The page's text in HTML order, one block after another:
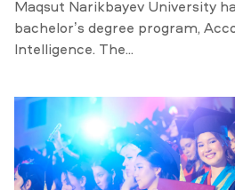
Maqsut Narikbayev University
bachelor’s degree program,
Intelligence. The...